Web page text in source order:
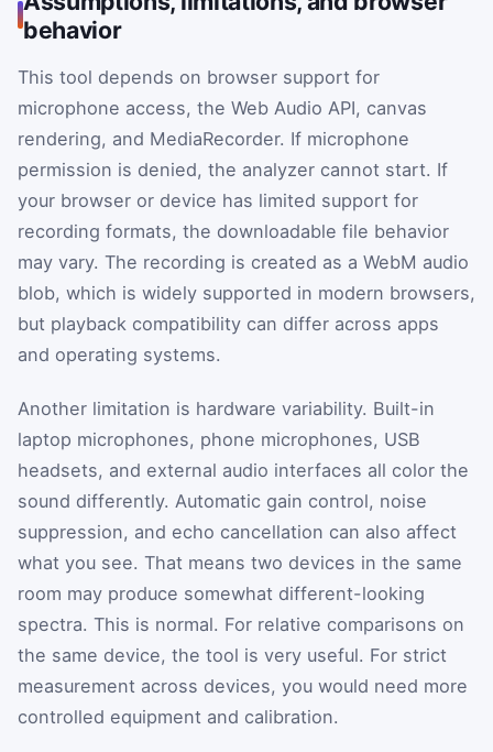
behavior
This tool depends on browser support for
microphone access, the Web Audio API, canvas
rendering, and MediaRecorder. If microphone
permission is denied, the analyzer cannot start. If
your browser or device has limited support for
recording formats, the downloadable file behavior
may vary. The recording is created as a WebM audio
blob, which is widely supported in modern browsers,
but playback compatibility can differ across apps
and operating systems.
Another limitation is hardware variability. Built-in
laptop microphones, phone microphones, USB
headsets, and external audio interfaces all color the
sound differently. Automatic gain control, noise
suppression, and echo cancellation can also affect
what you see. That means two devices in the same
room may produce somewhat different-looking
spectra. This is normal. For relative comparisons on
the same device, the tool is very useful. For strict
measurement across devices, you would need more
controlled equipment and calibration.